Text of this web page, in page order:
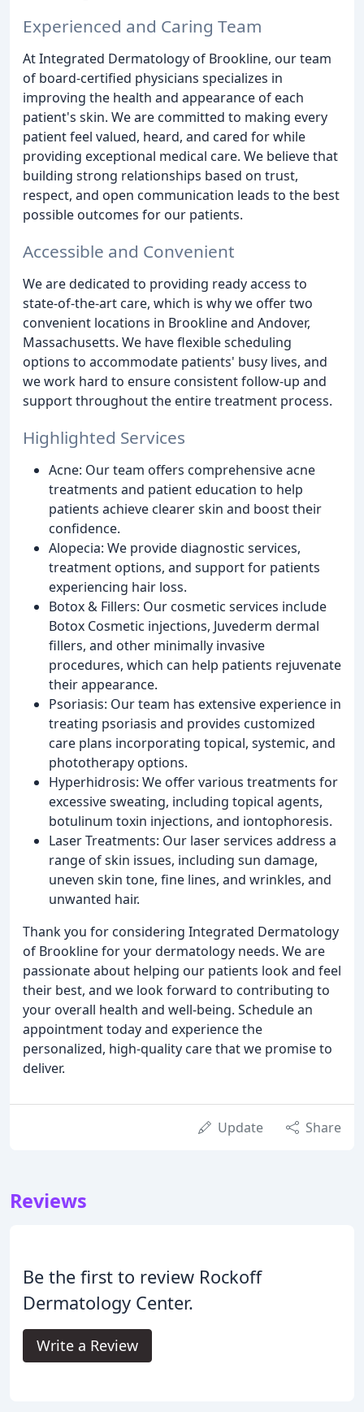
Experienced and Caring Team
At Integrated Dermatology of Brookline, our team
of board-certified physicians specializes in
improving the health and appearance of each
patient's skin. We are committed to making every
patient feel valued, heard, and cared for while
providing exceptional medical care. We believe that
building strong relationships based on trust,
respect, and open communication leads to the best
possible outcomes for our patients.
Accessible and Convenient
We are dedicated to providing ready access to
state-of-the-art care, which is why we offer two
convenient locations in Brookline and Andover,
Massachusetts. We have flexible scheduling
options to accommodate patients' busy lives, and
we work hard to ensure consistent follow-up and
support throughout the entire treatment process.
Highlighted Services
Acne: Our team offers comprehensive acne
treatments and patient education to help
patients achieve clearer skin and boost their
confidence.
Alopecia: We provide diagnostic services,
treatment options, and support for patients
experiencing hair loss.
Botox & Fillers: Our cosmetic services include
Botox Cosmetic injections, Juvederm dermal
fillers, and other minimally invasive
procedures, which can help patients rejuvenate
their appearance.
Psoriasis: Our team has extensive experience in
treating psoriasis and provides customized
care plans incorporating topical, systemic, and
phototherapy options.
Hyperhidrosis: We offer various treatments for
excessive sweating, including topical agents,
botulinum toxin injections, and iontophoresis.
Laser Treatments: Our laser services address a
range of skin issues, including sun damage,
uneven skin tone, fine lines, and wrinkles, and
unwanted hair.
Thank you for considering Integrated Dermatology
of Brookline for your dermatology needs. We are
passionate about helping our patients look and feel
their best, and we look forward to contributing to
your overall health and well-being. Schedule an
appointment today and experience the
personalized, high-quality care that we promise to
deliver.
Update Share
Reviews
Be the first to review Rockoff
Dermatology Center.
Write a Review